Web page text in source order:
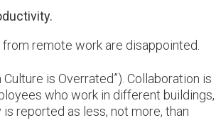
remote work are disappointed.
is Overrated”). Collaboration is
who work in different buildings,
reported as less, not more, than